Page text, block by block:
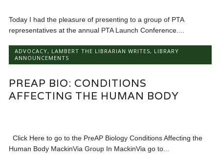
Today I had the pleasure of presenting to a group of PTA
representatives at the annual PTA Launch Conference....
ADVOCACY, LAMBERT THE LIBRARIAN WRITES, LIBRARY
ANNOUNCEMENTS
PREAP BIO: CONDITIONS
AFFECTING THE HUMAN BODY
Click Here to go to the PreAP Biology Conditions Affecting the
Human Body MackinVia Group In MackinVia go to...